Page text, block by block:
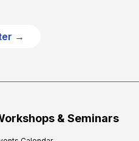
→
& Seminars